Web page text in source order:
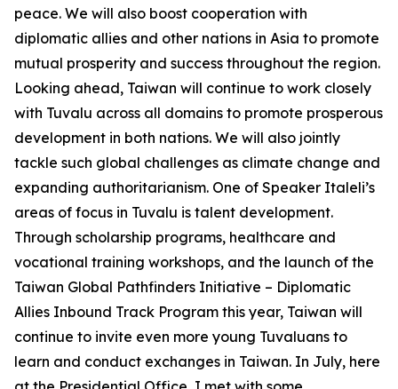
peace. We will also boost cooperation with
diplomatic allies and other nations in Asia to promote
mutual prosperity and success throughout the region.
Looking ahead, Taiwan will continue to work closely
with Tuvalu across all domains to promote prosperous
development in both nations. We will also jointly
tackle such global challenges as climate change and
expanding authoritarianism. One of Speaker Italeli’s
areas of focus in Tuvalu is talent development.
Through scholarship programs, healthcare and
vocational training workshops, and the launch of the
Taiwan Global Pathfinders Initiative – Diplomatic
Allies Inbound Track Program this year, Taiwan will
continue to invite even more young Tuvaluans to
learn and conduct exchanges in Taiwan. In July, here